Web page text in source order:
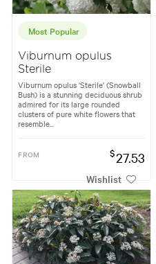
Most Popular
Viburnum opulus
Sterile
Viburnum opulus 'Sterile' (Snowball
Bush) is a stunning deciduous shrub
admired for its large rounded
clusters of pure white flowers that
resemble...
FROM $27.53
Wishlist